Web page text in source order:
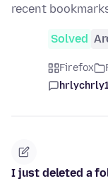
recent
Solved
Firefox
I just deleted a